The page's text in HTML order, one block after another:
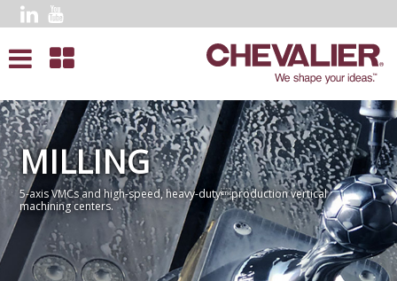
MILLING
5-axis VMCs and high-speed, heavy-dutyproduction vertical
machining centers.